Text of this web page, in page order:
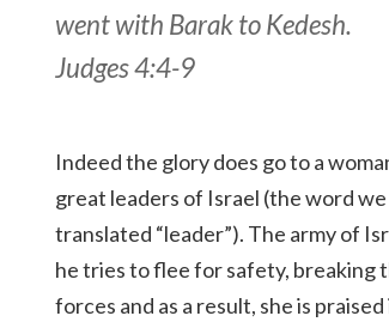
went with Barak to Kedesh.
Judges 4:4-9
Indeed the glory does go to a
great leaders of Israel (the word
translated “leader”). The army of
he tries to flee for safety, breaking
forces and as a result, she is